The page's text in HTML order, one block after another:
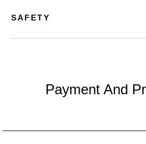
SAFETY
Payment And